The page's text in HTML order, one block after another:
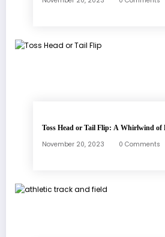
Toss Head or Tail Flip: A Whirlwind of
November 20, 2023 0 Comments